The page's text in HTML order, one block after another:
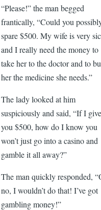
“Please!” the man begged
frantically, “Could you
spare $500. My wife is very
and I really need the money to
take her to the doctor and to
her the medicine she needs.”
The lady looked at him
suspiciously and said, “If I give
you $500, how do I know you
won’t just go into a casino and
gamble it all away?”
The man quickly responded,
no, I wouldn’t do that! I’ve got
gambling money!”